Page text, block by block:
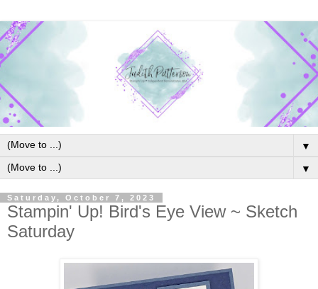
▼
▼
Saturday, October 7, 2023
Stampin' Up! Bird's Eye View ~ Sketch
Saturday